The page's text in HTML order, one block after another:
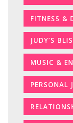
FITNESS &
JUDY’S
MUSIC &
PERSONAL